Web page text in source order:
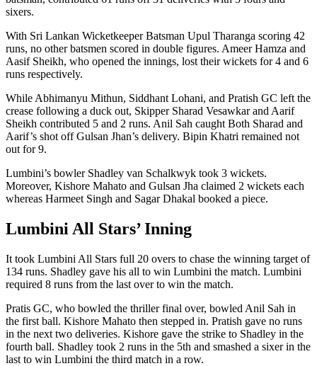
sixers.
With Sri Lankan Wicketkeeper Batsman Upul Tharanga scoring 42
runs, no other batsmen scored in double figures. Ameer Hamza and
Aasif Sheikh, who opened the innings, lost their wickets for 4 and 6
runs respectively.
While Abhimanyu Mithun, Siddhant Lohani, and Pratish GC left the
crease following a duck out, Skipper Sharad Vesawkar and Aarif
Sheikh contributed 5 and 2 runs. Anil Sah caught Both Sharad and
Aarif’s shot off Gulsan Jhan’s delivery. Bipin Khatri remained not
out for 9.
Lumbini’s bowler Shadley van Schalkwyk took 3 wickets.
Moreover, Kishore Mahato and Gulsan Jha claimed 2 wickets each
whereas Harmeet Singh and Sagar Dhakal booked a piece.
Lumbini All Stars’ Inning
It took Lumbini All Stars full 20 overs to chase the winning target of
134 runs. Shadley gave his all to win Lumbini the match. Lumbini
required 8 runs from the last over to win the match.
Pratis GC, who bowled the thriller final over, bowled Anil Sah in
the first ball. Kishore Mahato then stepped in. Pratish gave no runs
in the next two deliveries. Kishore gave the strike to Shadley in the
fourth ball. Shadley took 2 runs in the 5th and smashed a sixer in the
last to win Lumbini the third match in a row.